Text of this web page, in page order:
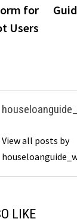
for
Users
View all posts by
LIKE